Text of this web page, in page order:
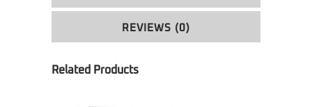
REVIEWS (0)